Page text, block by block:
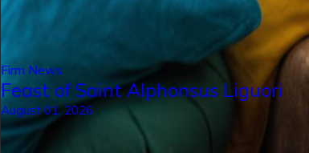
Firm News
Feast of Saint Alphonsus Liguori
August 01, 2026